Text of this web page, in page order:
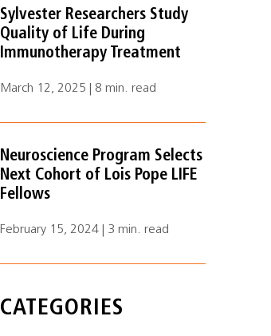
Sylvester Researchers Study
Quality of Life During
Immunotherapy Treatment
March 12, 2025 | 8 min. read
Neuroscience Program Selects
Next Cohort of Lois Pope LIFE
Fellows
February 15, 2024 | 3 min. read
CATEGORIES